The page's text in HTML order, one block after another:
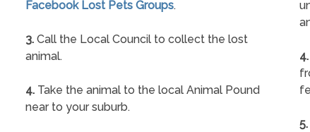
Facebook Lost Pets Groups.
3. Call the Local Council to collect the lost
animal.
4. Take the animal to the local Animal Pound
near to your suburb.
4.
5.